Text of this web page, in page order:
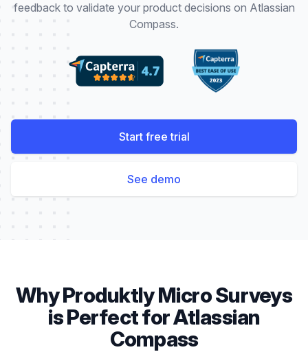
feedback to validate your product decisions on Atlassian
Compass.
Start free trial
See demo
Why ProduktlyMicro Surveys
is Perfect forAtlassian
Compass